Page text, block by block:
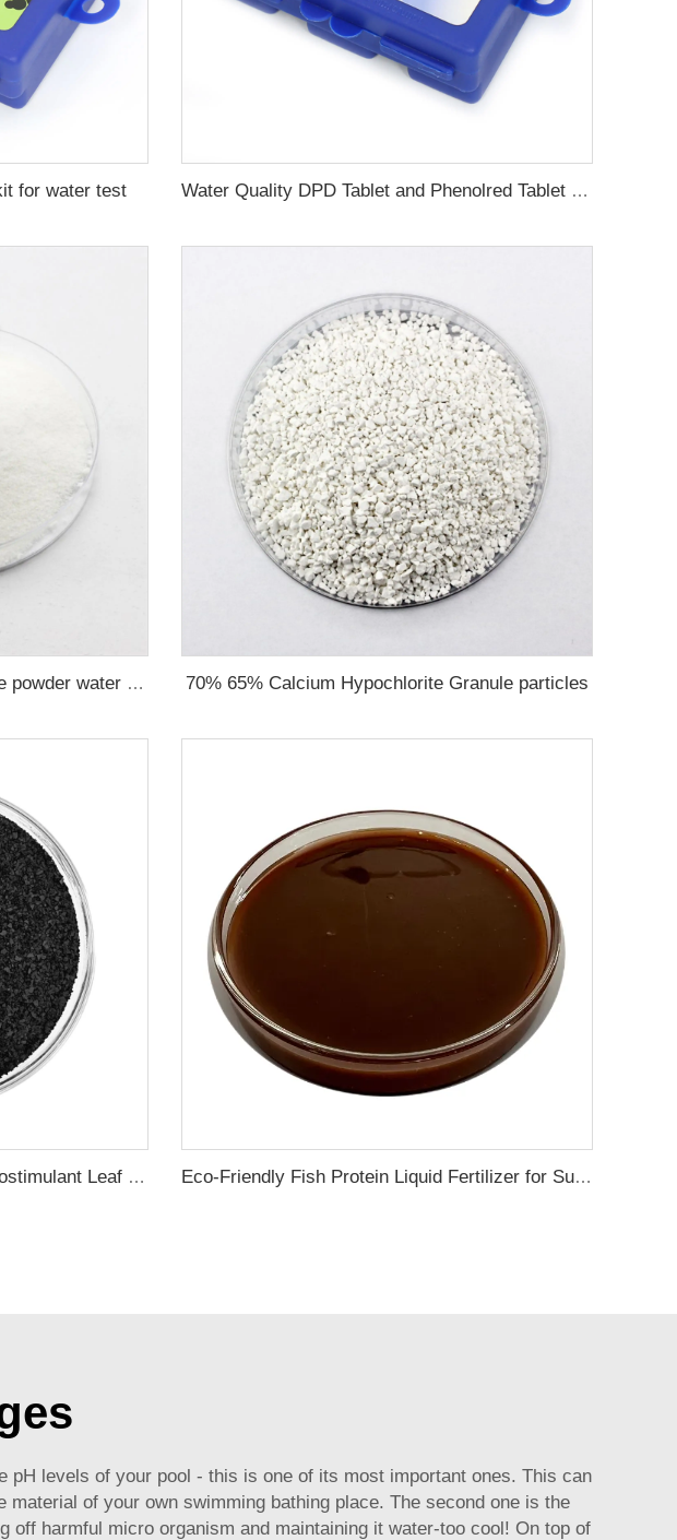
for water test Water Quality DPD Tablet and Phenolred Tablet for pool and spa water test
Bulk cyanuric acid (cya) chlorine powder water treatment chemicals 70% 65% Calcium Hypochlorite Granule particles
Seaweed Extract Flakes 16% biostimulant Leaf Fertilizer Seaweed Root Fertilizer Eco-Friendly Fish Protein Liquid Fertilizer for Sustainable Farming
levels of your pool - this is one of its most important ones. This can
of your own swimming bathing place. The second one is the
harmful micro organism and maintaining it water-too cool! On top of